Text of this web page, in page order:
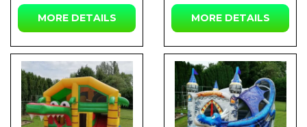
MORE DETAILS MORE DETAILS